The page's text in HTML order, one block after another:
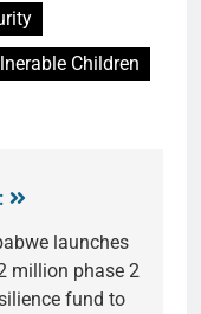
Children
launches
million phase 2
fund to